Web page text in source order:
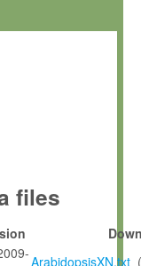
files
ArabidopsisXN.txt (